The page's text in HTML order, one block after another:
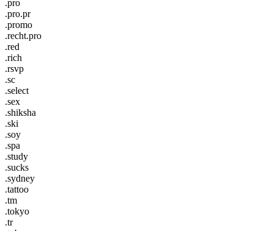
.pro
.pro.pr
.promo
.recht.pro
.red
.rich
.rsvp
.sc
.select
.sex
.shiksha
.ski
.soy
.spa
.study
.sucks
.sydney
.tattoo
.tm
.tokyo
.tr